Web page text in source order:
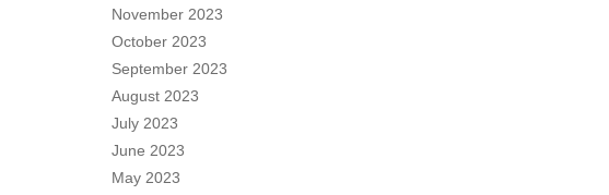
November 2023
October 2023
September 2023
August 2023
July 2023
June 2023
May 2023